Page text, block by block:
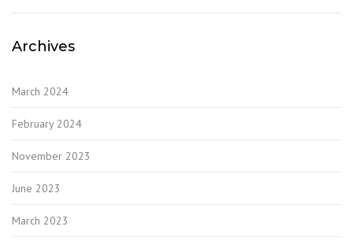
Archives
March 2024
February 2024
November 2023
June 2023
March 2023